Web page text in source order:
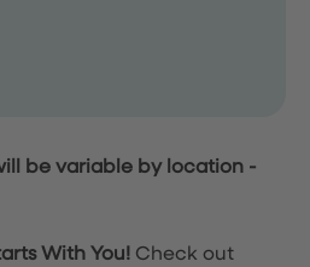
be variable by location -
With You! Check out